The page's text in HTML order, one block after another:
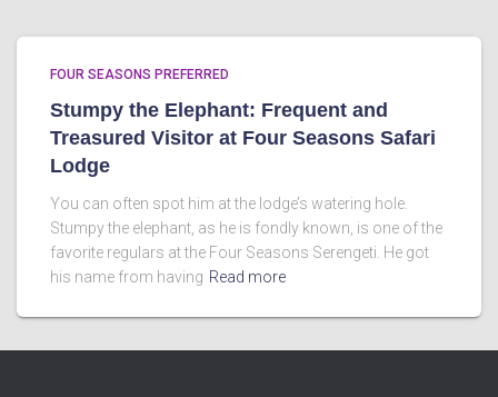
FOUR SEASONS PREFERRED
Stumpy the Elephant: Frequent and
Treasured Visitor at Four Seasons Safari
Lodge
You can often spot him at the lodge’s watering hole.
Stumpy the elephant, as he is fondly known, is one of the
favorite regulars at the Four Seasons Serengeti. He got
his name from having Read more